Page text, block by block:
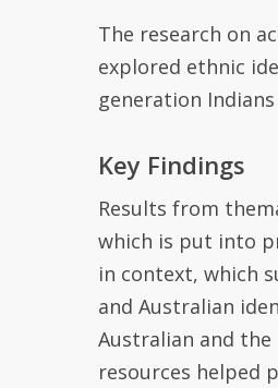
The research on
explored ethnic
generation
Key Findings
Results from
which is put into
in context, which
and Australian
Australian and
resources helped